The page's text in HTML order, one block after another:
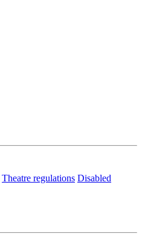
Theatre regulations Disabled